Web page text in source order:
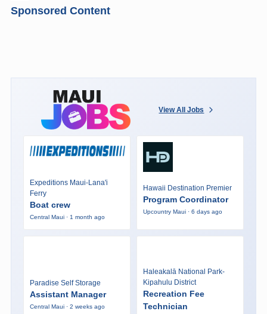
Sponsored Content
View All Jobs
Expeditions Maui-Lana'i
Ferry
Boat crew
Central Maui · 1 month ago
Hawaii Destination Premier
Program Coordinator
Upcountry Maui · 6 days ago
Paradise Self Storage
Assistant Manager
Central Maui · 2 weeks ago
Haleakalā National Park-
Kipahulu District
Recreation Fee
Technician